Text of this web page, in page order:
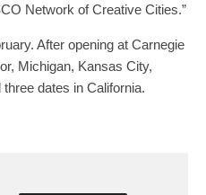
Network of Creative Cities.”
After opening at Carnegie
Michigan, Kansas City,
dates in California.